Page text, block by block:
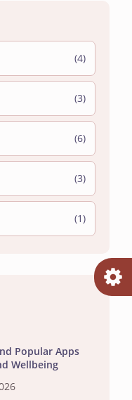
(4)
(3)
(6)
(3)
(1)
Popular Apps
Wellbeing